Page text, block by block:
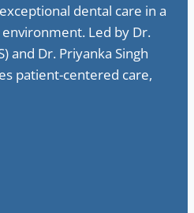
dental care in a
Led by Dr.
and Dr. Priyanka Singh
patient-centered care,